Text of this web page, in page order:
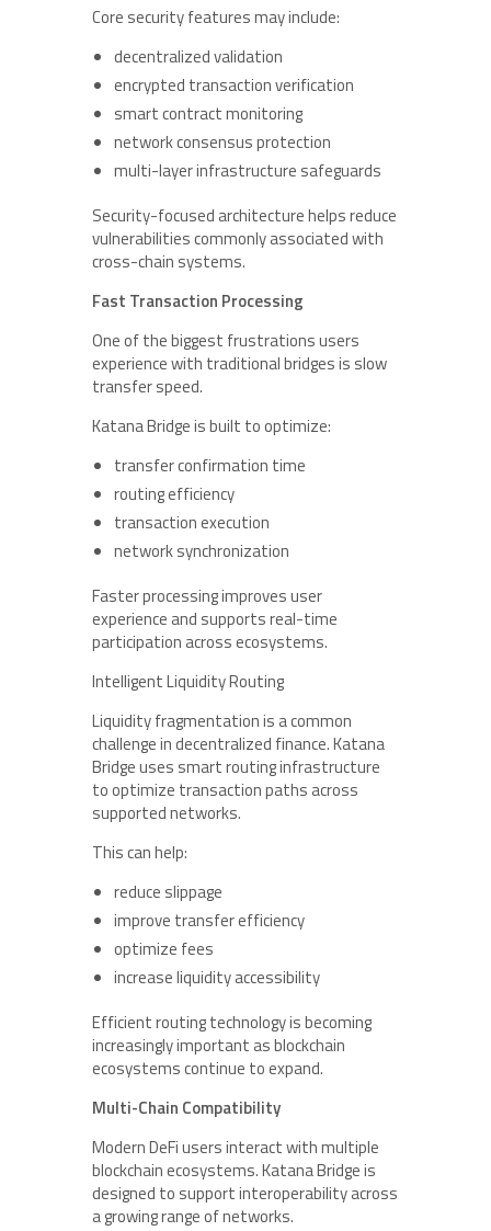
Core security features may include:
decentralized validation
encrypted transaction verification
smart contract monitoring
network consensus protection
multi-layer infrastructure safeguards
Security-focused architecture helps reduce
vulnerabilities commonly associated with
cross-chain systems.
Fast Transaction Processing
One of the biggest frustrations users
experience with traditional bridges is slow
transfer speed.
Katana Bridge is built to optimize:
transfer confirmation time
routing efficiency
transaction execution
network synchronization
Faster processing improves user
experience and supports real-time
participation across ecosystems.
Intelligent Liquidity Routing
Liquidity fragmentation is a common
challenge in decentralized finance. Katana
Bridge uses smart routing infrastructure
to optimize transaction paths across
supported networks.
This can help:
reduce slippage
improve transfer efficiency
optimize fees
increase liquidity accessibility
Efficient routing technology is becoming
increasingly important as blockchain
ecosystems continue to expand.
Multi-Chain Compatibility
Modern DeFi users interact with multiple
blockchain ecosystems. Katana Bridge is
designed to support interoperability across
a growing range of networks.